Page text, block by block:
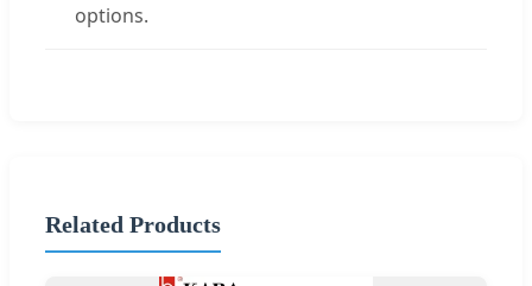
options.
Related Products